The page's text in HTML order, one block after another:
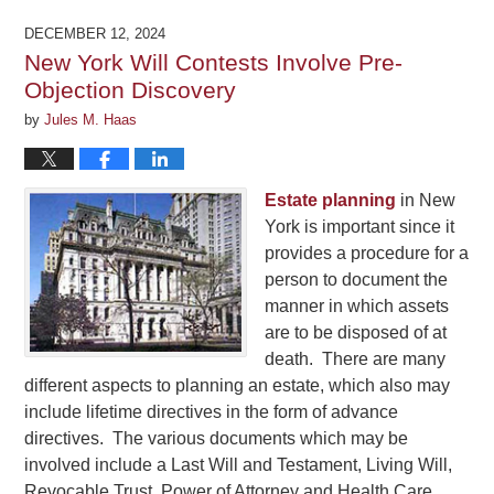
2026
pm
DECEMBER 12, 2024
New York Will Contests Involve Pre-
Objection Discovery
byJules M. Haas
Estate planning in New
York is important since it
provides a procedure for a
person to document the
manner in which assets
are to be disposed of at
death. There are many
different aspects to planning an estate, which also may
include lifetime directives in the form of advance
directives. The various documents which may be
involved include a Last Will and Testament, Living Will,